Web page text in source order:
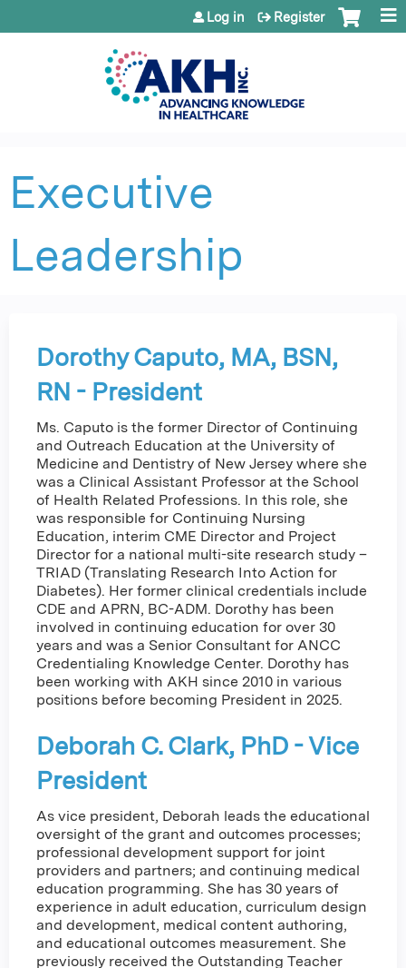
Jump to content
Log in Register
Executive
Leadership
Dorothy Caputo, MA, BSN,
RN - President
Ms. Caputo is the former Director of Continuing
and Outreach Education at the University of
Medicine and Dentistry of New Jersey where she
was a Clinical Assistant Professor at the School
of Health Related Professions. In this role, she
was responsible for Continuing Nursing
Education, interim CME Director and Project
Director for a national multi-site research study –
TRIAD (Translating Research Into Action for
Diabetes). Her former clinical credentials include
CDE and APRN, BC-ADM. Dorothy has been
involved in continuing education for over 30
years and was a Senior Consultant for ANCC
Credentialing Knowledge Center. Dorothy has
been working with AKH since 2010 in various
positions before becoming President in 2025.
Deborah C. Clark, PhD - Vice
President
As vice president, Deborah leads the educational
oversight of the grant and outcomes processes;
professional development support for joint
providers and partners; and continuing medical
education programming. She has 30 years of
experience in adult education, curriculum design
and development, medical content authoring,
and educational outcomes measurement. She
previously received the Outstanding Teacher